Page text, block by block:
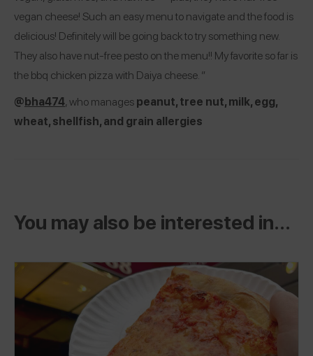
vegan cheese! Such an easy menu to navigate and the food is
delicious! Definitely will be going back to try something new.
They also have nut-free pesto on the menu!! My favorite so far is
the bbq chicken pizza with Daiya cheese. ”
@bha474, who managespeanut, tree nut, milk, egg,
wheat, shellfish, and grain allergies
You may also be interested in...